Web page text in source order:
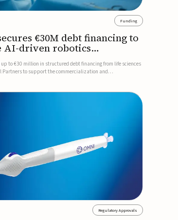
Funding
€30M debt financing to
AI-driven robotics
up to €30 million in structured debt financing from life sciences
Partners to support the commercialization and
Regulatory Approvals